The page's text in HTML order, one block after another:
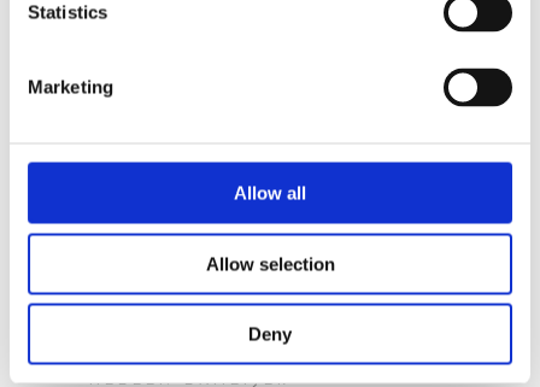
Statistics
Marketing
Allow all
Allow selection
Deny
READ MORE
HELEEN LAMEIJER